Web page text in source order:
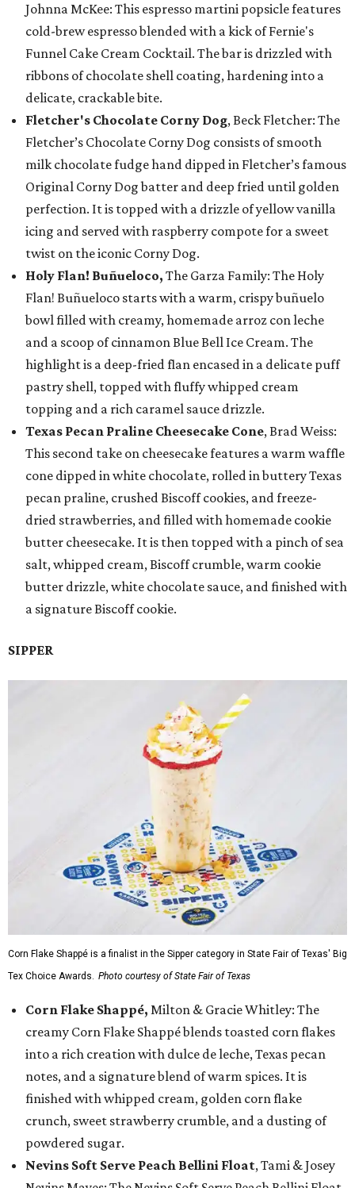
Johnna McKee: This espresso martini popsicle features
cold-brew espresso blended with a kick of Fernie's
Funnel Cake Cream Cocktail. The bar is drizzled with
ribbons of chocolate shell coating, hardening into a
delicate, crackable bite.
Fletcher's Chocolate Corny Dog, Beck Fletcher: The
Fletcher’s Chocolate Corny Dog consists of smooth
milk chocolate fudge hand dipped in Fletcher’s famous
Original Corny Dog batter and deep fried until golden
perfection. It is topped with a drizzle of yellow vanilla
icing and served with raspberry compote for a sweet
twist on the iconic Corny Dog.
Holy Flan! Buñueloco, The Garza Family: The Holy
Flan! Buñueloco starts with a warm, crispy buñuelo
bowl filled with creamy, homemade arroz con leche
and a scoop of cinnamon Blue Bell Ice Cream. The
highlight is a deep-fried flan encased in a delicate puff
pastry shell, topped with fluffy whipped cream
topping and a rich caramel sauce drizzle.
Texas Pecan Praline Cheesecake Cone, Brad Weiss:
This second take on cheesecake features a warm waffle
cone dipped in white chocolate, rolled in buttery Texas
pecan praline, crushed Biscoff cookies, and freeze-
dried strawberries, and filled with homemade cookie
butter cheesecake. It is then topped with a pinch of sea
salt, whipped cream, Biscoff crumble, warm cookie
butter drizzle, white chocolate sauce, and finished with
a signature Biscoff cookie.
SIPPER
Corn Flake Shappé is a finalist in the Sipper category in State Fair of Texas' Big
Tex Choice Awards. Photo courtesy of State Fair of Texas
Corn Flake Shappé, Milton & Gracie Whitley: The
creamy Corn Flake Shappé blends toasted corn flakes
into a rich creation with dulce de leche, Texas pecan
notes, and a signature blend of warm spices. It is
finished with whipped cream, golden corn flake
crunch, sweet strawberry crumble, and a dusting of
powdered sugar.
Nevins Soft Serve Peach Bellini Float, Tami & Josey